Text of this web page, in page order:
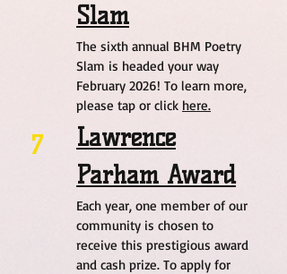
Slam
The sixth annual BHM Poetry
Slam is headed your way
February 2026! To learn more,
please tap or click here.
7
Lawrence
Parham Award
Each year, one member of our
community is chosen to
receive this prestigious award
and cash prize. To apply for